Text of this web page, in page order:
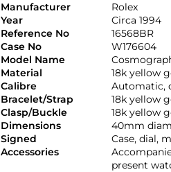
Manufacturer
Rolex
Year
Circa 1994
Reference No
16568BR
Case No
W176604
Model Name
Material
18k yellow
Calibre
Automatic,
Bracelet/Strap
18k yellow
Clasp/Buckle
18k yellow
Dimensions
40mm
Signed
Case, dial,
Accessories
present